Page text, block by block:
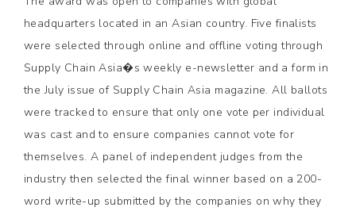
headquarters located in an Asian country. Five finalists
were selected through online and offline voting through
Supply Chain Asia�s weekly e-newsletter and a form in
the July issue of Supply Chain Asia magazine. All ballots
were tracked to ensure that only one vote per individual
was cast and to ensure companies cannot vote for
themselves. A panel of independent judges from the
industry then selected the final winner based on a 200-
word write-up submitted by the companies on why they